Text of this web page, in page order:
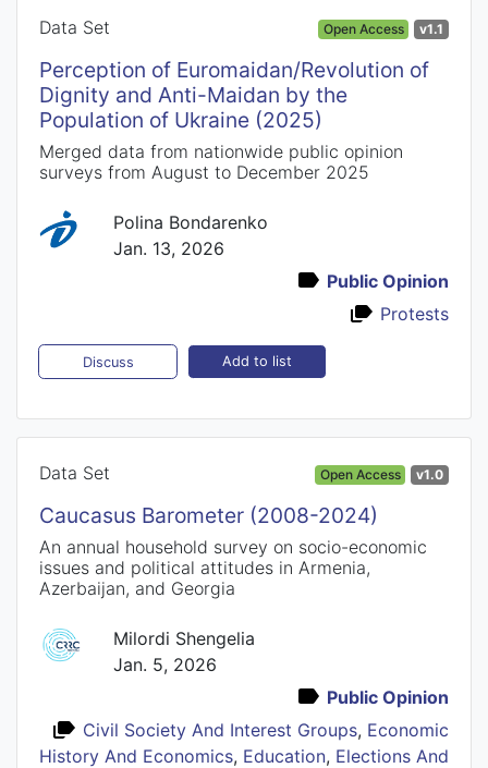
Data Set Open Access v1.1
Perception of Euromaidan/Revolution of
Dignity and Anti-Maidan by the
Population of Ukraine (2025)
Merged data from nationwide public opinion
surveys from August to December 2025
Polina Bondarenko
Jan. 13, 2026
Public Opinion
Protests
Discuss Add to list
Data Set Open Access v1.0
Caucasus Barometer (2008-2024)
An annual household survey on socio-economic
issues and political attitudes in Armenia,
Azerbaijan, and Georgia
Milordi Shengelia
Jan. 5, 2026
Public Opinion
Civil Society And Interest Groups, Economic
History And Economics, Education, Elections And